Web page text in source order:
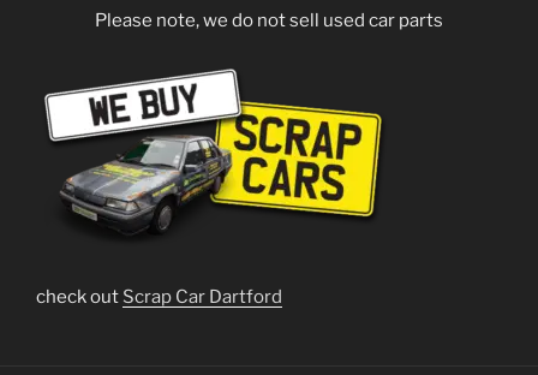
Please note, we do not sell used car parts
check out Scrap Car Dartford